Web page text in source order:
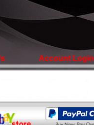
Account Login